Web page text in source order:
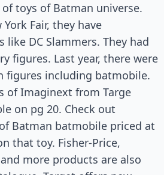
toys of Batman universe.
Fair, they have
DC Slammers. They had
figures. Last year, there were
figures including batmobile.
of Imaginext from Targe
on pg 20. Check out
Batman batmobile priced at
that toy. Fisher-Price,
more products are also